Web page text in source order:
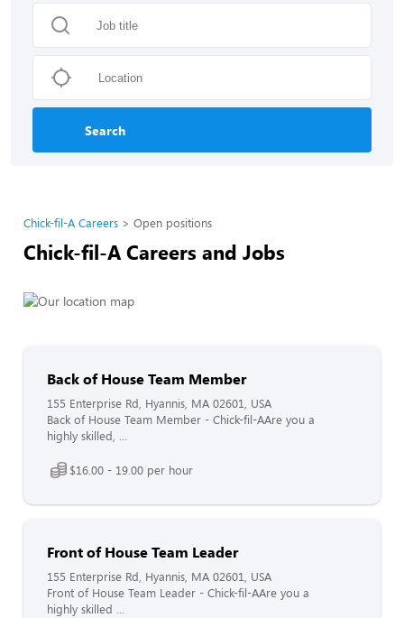
Search
Chick-fil-A Careers Open positions
Chick-fil-A Careers and Jobs
Back of House Team Member
155 Enterprise Rd, Hyannis, MA 02601, USA
Back of House Team Member - Chick-fil-AAre you a
highly skilled, ...
$16.00 - 19.00 per hour
Front of House Team Leader
155 Enterprise Rd, Hyannis, MA 02601, USA
Front of House Team Leader - Chick-fil-AAre you a
highly skilled ...